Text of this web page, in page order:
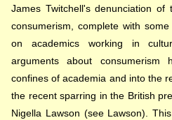
James Twitchell's denunciation
consumerism, complete with
on academics working in
arguments about
confines of academia and into the
the recent sparring in the British
Nigella Lawson (see Lawson).